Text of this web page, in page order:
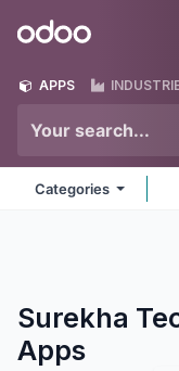
Odoo
APPS
Categories
Surekha
Apps